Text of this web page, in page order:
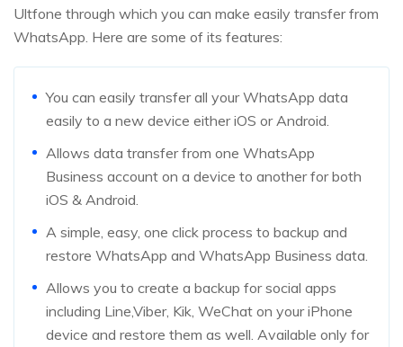
Ultfone through which you can make easily transfer from
WhatsApp. Here are some of its features:
You can easily transfer all your WhatsApp data
easily to a new device either iOS or Android.
Allows data transfer from one WhatsApp
Business account on a device to another for both
iOS & Android.
A simple, easy, one click process to backup and
restore WhatsApp and WhatsApp Business data.
Allows you to create a backup for social apps
including Line,Viber, Kik, WeChat on your iPhone
device and restore them as well. Available only for